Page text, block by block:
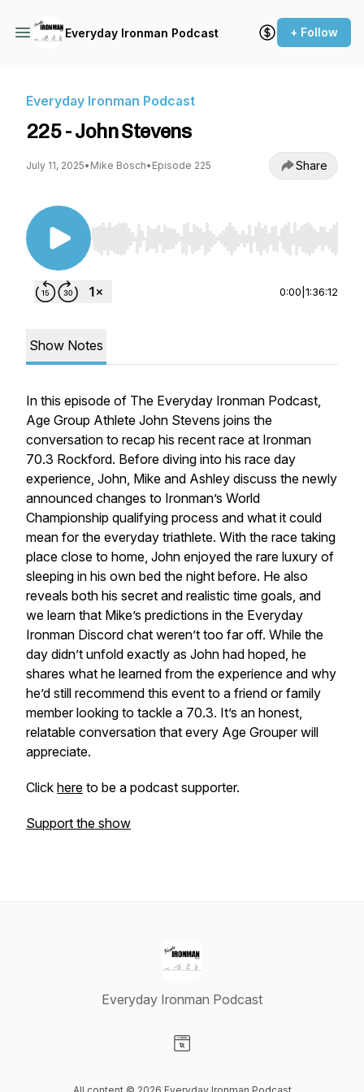
Everyday Ironman Podcast + Follow
Everyday Ironman Podcast
225 - John Stevens
July 11, 2025• Mike Bosch• Episode 225 Share
Use Left/Right to seek, Home/End to jump to
0:00 1:36:12
Show Notes
In this episode of The Everyday Ironman Podcast,
Age Group Athlete John Stevens joins the
conversation to recap his recent race at Ironman
70.3 Rockford. Before diving into his race day
experience, John, Mike and Ashley discuss the newly
announced changes to Ironman’s World
Championship qualifying process and what it could
mean for the everyday triathlete. With the race taking
place close to home, John enjoyed the rare luxury of
sleeping in his own bed the night before. He also
reveals both his secret and realistic time goals, and
we learn that Mike’s predictions in the Everyday
Ironman Discord chat weren’t too far off. While the
day didn’t unfold exactly as John had hoped, he
shares what he learned from the experience and why
he’d still recommend this event to a friend or family
member looking to tackle a 70.3. It’s an honest,
relatable conversation that every Age Grouper will
appreciate.
Click here to be a podcast supporter.
Support the show
Everyday Ironman Podcast